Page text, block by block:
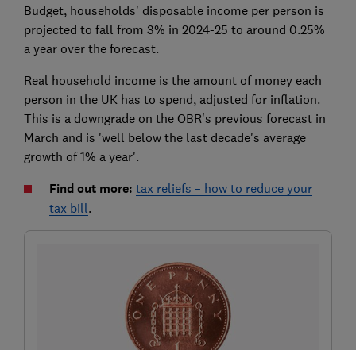
Budget, households' disposable income per person is
projected to fall from 3% in 2024-25 to around 0.25%
a year over the forecast.
Real household income is the amount of money each
person in the UK has to spend, adjusted for inflation.
This is a downgrade on the OBR's previous forecast in
March and is 'well below the last decade's average
growth of 1% a year'.
Find out more: tax reliefs – how to reduce your
tax bill.